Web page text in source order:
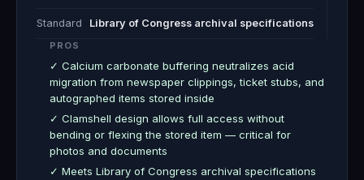
Standard Library of Congress archival specifications
PROS
✓ Calcium carbonate buffering neutralizes acid
migration from newspaper clippings, ticket stubs, and
autographed items stored inside
✓ Clamshell design allows full access without
bending or flexing the stored item — critical for
photos and documents
✓ Meets Library of Congress archival specifications